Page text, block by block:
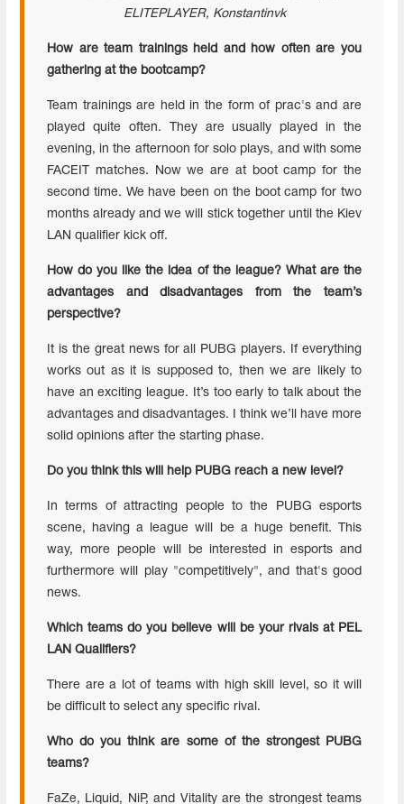
ELITEPLAYER, Konstantinvk
How are team trainingsheld and how often are you
gathering at the bootcamp?
Team trainings are held in the form of prac's and are
played quite often. They are usually played in the
evening, in the afternoon for solo plays, and with some
FACEIT matches. Now we are at boot camp for the
second time. We have been on the boot camp for two
months already and we will stick together until the Kiev
LAN qualifier kick off.
How do you like the idea of the league? What are the
advantages and disadvantages from the team’s
perspective?
It is the great news for all PUBG players. If everything
works out as it is supposed to, then we are likely to
have an exciting league. It’s too early to talk about the
advantages and disadvantages. I think we’ll have more
solid opinions after the starting phase.
Do you think this will help PUBG reach a new level?
In terms of attracting people to the PUBG esports
scene, having a league will be a huge benefit. This
way, more people will be interested in esports and
furthermore will play "competitively", and that's good
news.
Which teams do you believe will be your rivals at PEL
LAN Qualifiers?
There are a lot of teams with high skill level, so it will
be difficult to select any specific rival.
Who do you think are some of the strongest PUBG
teams?
FaZe, Liquid, NiP, and Vitality are the strongest teams